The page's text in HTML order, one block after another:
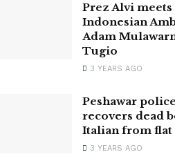
Prez Alvi
Indonesian
Adam
Tugio
3 YEARS AGO
Peshawar police
recovers dead
Italian from flat
3 YEARS AGO